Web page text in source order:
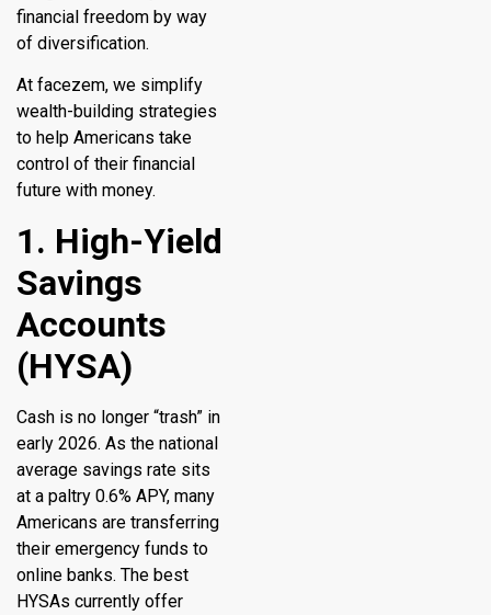
financial freedom by way
of diversification.
At facezem, we simplify
wealth-building strategies
to help Americans take
control of their financial
future with money.
1. High-Yield
Savings
Accounts
(HYSA)
Cash is no longer “trash” in
early 2026. As the national
average savings rate sits
at a paltry 0.6% APY, many
Americans are transferring
their emergency funds to
online banks. The best
HYSAs currently offer